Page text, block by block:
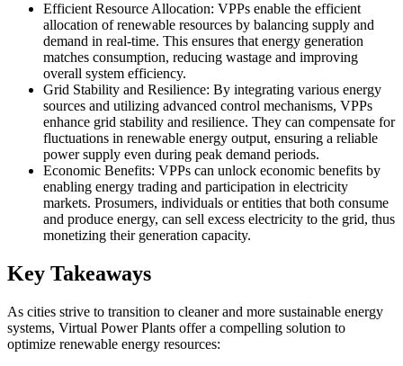
Efficient Resource Allocation: VPPs enable the efficient
allocation of renewable resources by balancing supply and
demand in real-time. This ensures that energy generation
matches consumption, reducing wastage and improving
overall system efficiency.
Grid Stability and Resilience: By integrating various energy
sources and utilizing advanced control mechanisms, VPPs
enhance grid stability and resilience. They can compensate for
fluctuations in renewable energy output, ensuring a reliable
power supply even during peak demand periods.
Economic Benefits: VPPs can unlock economic benefits by
enabling energy trading and participation in electricity
markets. Prosumers, individuals or entities that both consume
and produce energy, can sell excess electricity to the grid, thus
monetizing their generation capacity.
Key Takeaways
As cities strive to transition to cleaner and more sustainable energy
systems, Virtual Power Plants offer a compelling solution to
optimize renewable energy resources: